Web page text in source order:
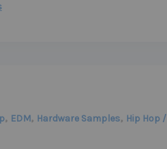
, EDM, Hardware Samples, Hip Hop /